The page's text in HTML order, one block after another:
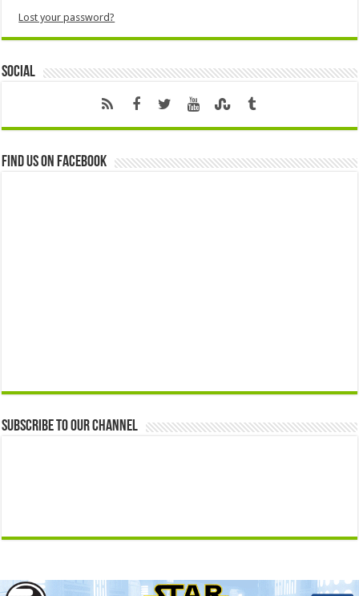
Lost your password?
Social
Find us on Facebook
Subscribe to our Channel